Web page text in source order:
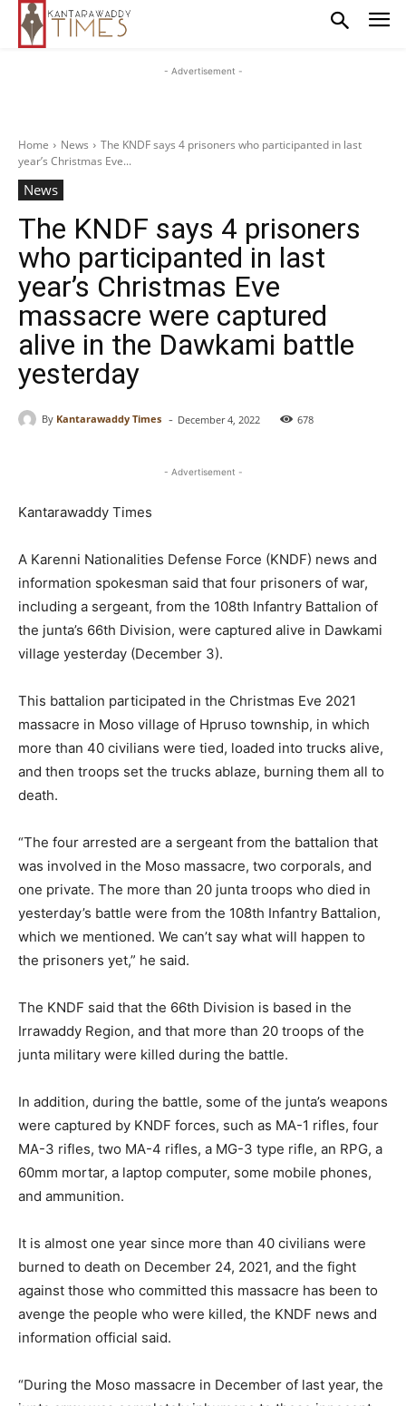
- Advertisement -
Home News
The KNDF says 4 prisoners who participanted in last
year’s Christmas Eve...
News
The KNDF says 4 prisoners
who participanted in last
year’s Christmas Eve
massacre were captured
alive in the Dawkami battle
yesterday
By Kantarawaddy Times - December 4, 2022 678
- Advertisement -
Kantarawaddy Times
A Karenni Nationalities Defense Force (KNDF) news and
information spokesman said that four prisoners of war,
including a sergeant, from the 108th Infantry Battalion of
the junta’s 66th Division, were captured alive in Dawkami
village yesterday (December 3).
This battalion participated in the Christmas Eve 2021
massacre in Moso village of Hpruso township, in which
more than 40 civilians were tied, loaded into trucks alive,
and then troops set the trucks ablaze, burning them all to
death.
“The four arrested are a sergeant from the battalion that
was involved in the Moso massacre, two corporals, and
one private. The more than 20 junta troops who died in
yesterday’s battle were from the 108th Infantry Battalion,
which we mentioned. We can’t say what will happen to
the prisoners yet,” he said.
The KNDF said that the 66th Division is based in the
Irrawaddy Region, and that more than 20 troops of the
junta military were killed during the battle.
In addition, during the battle, some of the junta’s weapons
were captured by KNDF forces, such as MA-1 rifles, four
MA-3 rifles, two MA-4 rifles, a MG-3 type rifle, an RPG, a
60mm mortar, a laptop computer, some mobile phones,
and ammunition.
It is almost one year since more than 40 civilians were
burned to death on December 24, 2021, and the fight
against those who committed this massacre has been to
avenge the people who were killed, the KNDF news and
information official said.
“During the Moso massacre in December of last year, the